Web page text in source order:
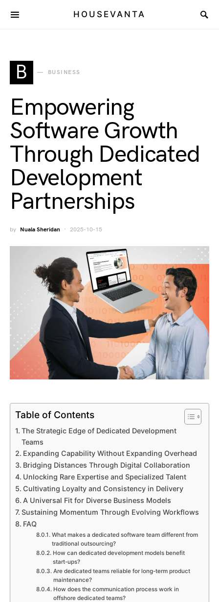
HOUSEVANTA
B BUSINESS
Empowering
Software Growth
Through Dedicated
Development
Partnerships
by Nuala Sheridan 2025-10-15
Table of Contents
The Strategic Edge of Dedicated Development
Teams
Expanding Capability Without Expanding Overhead
Bridging Distances Through Digital Collaboration
Unlocking Rare Expertise and Specialized Talent
Cultivating Loyalty and Consistency in Delivery
A Universal Fit for Diverse Business Models
Sustaining Momentum Through Evolving Workflows
FAQ
What makes a dedicated software team different from
traditional outsourcing?
How can dedicated development models benefit
start-ups?
Are dedicated teams reliable for long-term product
maintenance?
How does the communication process work in
offshore dedicated teams?